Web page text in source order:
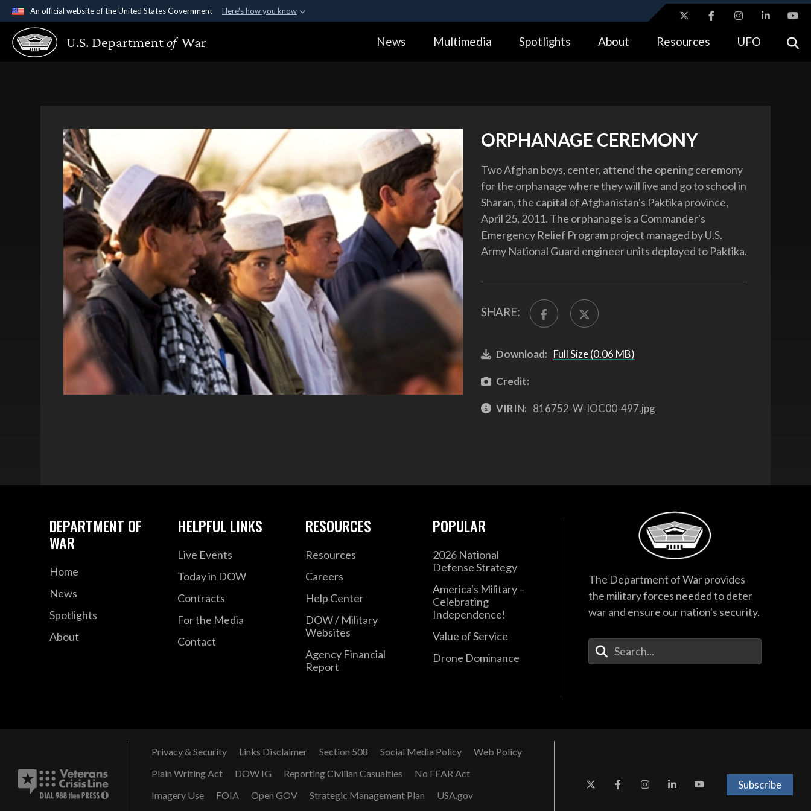
An official website of the United States Government Here's how you know
Official websites use .gov
A.gov website belongs to an official government organization in the United
Alock ( https://means you’ve safely connected to the .gov website.
U.S. Departmentof War News Multimedia Spotlights About Resources UFO
ORPHANAGE CEREMONY
Two Afghan boys, center, attend the opening ceremony
for the orphanage where they will live and go to school in
Sharan, the capital of Afghanistan's Paktika province,
April 25, 2011. The orphanage is a Commander's
Emergency Relief Program project managed by U.S.
Army National Guard engineer units deployed to Paktika.
SHARE:
Download: Full Size (0.06 MB)
Credit:
VIRIN: 816752-W-IOC00-497.jpg
DEPARTMENT OF
WAR
Home
News
Spotlights
About
HELPFUL LINKS
Live Events
Today in DOW
Contracts
For the Media
Contact
RESOURCES
Resources
Careers
Help Center
DOW / Military
Websites
Agency Financial
Report
POPULAR
2026 National
Defense Strategy
America's Military –
Celebrating
Independence!
Value of Service
Drone Dominance
The Department of War provides
the military forces needed to deter
war and ensure our nation's security.
Enter Your Search Terms
Privacy & Security Links Disclaimer Section 508 Social Media Policy
Web Policy
Plain Writing Act
DOW IG Reporting Civilian Casualties
No FEAR Act
Imagery Use
FOIA Open GOV Strategic Management Plan USA.gov
Subscribe